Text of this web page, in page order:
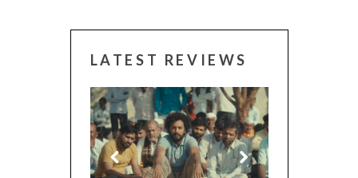
LATEST REVIEWS
CANNES